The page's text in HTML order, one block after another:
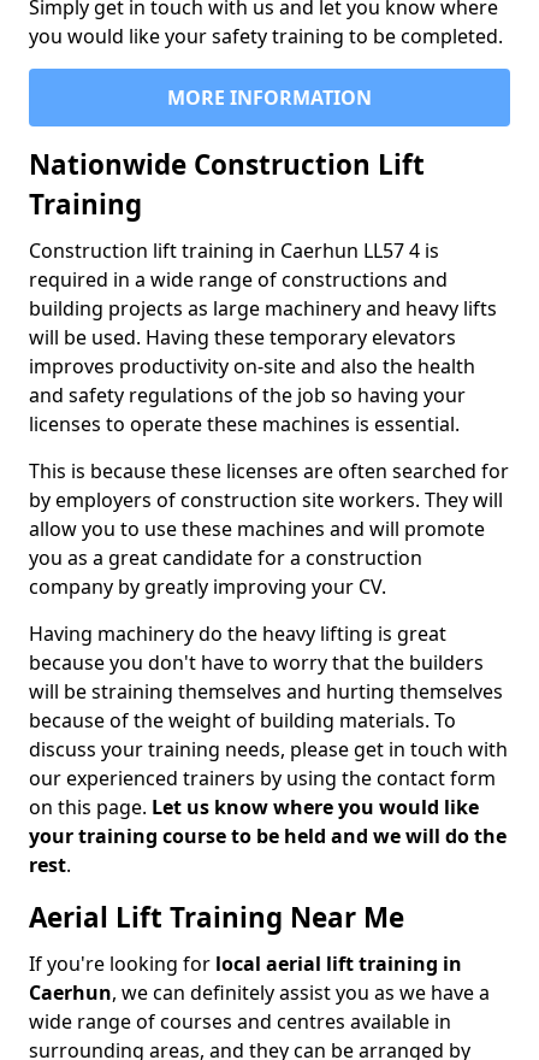
Simply get in touch with us and let you know where
you would like your safety training to be completed.
MORE INFORMATION
Nationwide Construction Lift
Training
Construction lift training in Caerhun LL57 4 is
required in a wide range of constructions and
building projects as large machinery and heavy lifts
will be used. Having these temporary elevators
improves productivity on-site and also the health
and safety regulations of the job so having your
licenses to operate these machines is essential.
This is because these licenses are often searched for
by employers of construction site workers. They will
allow you to use these machines and will promote
you as a great candidate for a construction
company by greatly improving your CV.
Having machinery do the heavy lifting is great
because you don't have to worry that the builders
will be straining themselves and hurting themselves
because of the weight of building materials. To
discuss your training needs, please get in touch with
our experienced trainers by using the contact form
on this page. Let us know where you would like
your training course to be held and we will do the
rest.
Aerial Lift Training Near Me
If you're looking for local aerial lift training in
Caerhun, we can definitely assist you as we have a
wide range of courses and centres available in
surrounding areas, and they can be arranged by